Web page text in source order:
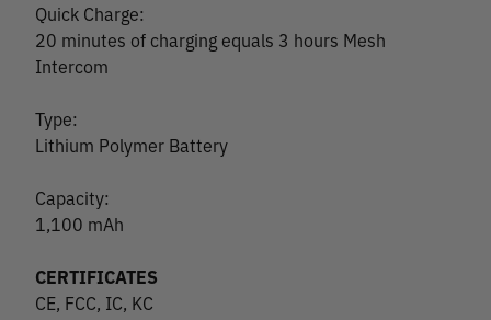
Quick Charge:
20 minutes of charging equals 3 hours Mesh
Intercom
Type:
Lithium Polymer Battery
Capacity:
1,100 mAh
CERTIFICATES
CE, FCC, IC, KC